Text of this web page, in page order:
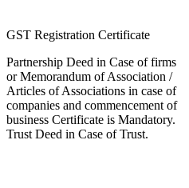
GST Registration Certificate
Partnership Deed in Case of firms
or Memorandum of Association /
Articles of Associations in case of
companies and commencement of
business Certificate is Mandatory.
Trust Deed in Case of Trust.